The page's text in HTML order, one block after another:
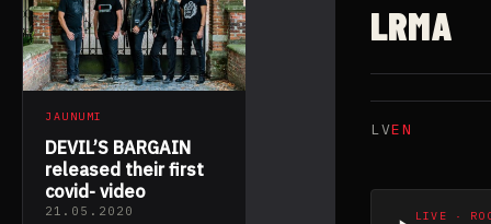
LRMA
LVEN
LIVE ·
JAUNUMI
DEVIL’S BARGAIN
released their first
covid- video
21.05.2020